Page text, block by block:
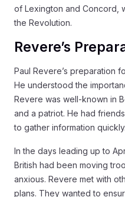
of Lexington and Concord,
the Revolution.
Revere’s
Paul Revere’s preparation
He understood the
Revere was well-known in
and a patriot. He had
to gather information quickly.
In the days leading up to
British had been moving
anxious. Revere met with
plans. They wanted to